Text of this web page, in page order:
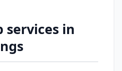
services in